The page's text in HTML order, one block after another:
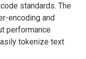
standards. The
encoding and
performance
tokenize text